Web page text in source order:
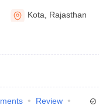
Kota Rajasthan
Review